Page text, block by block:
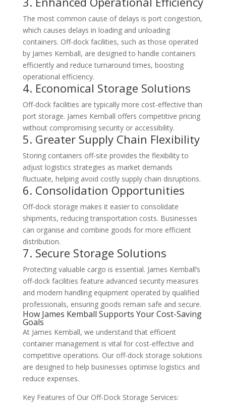
The most common cause of delays is port congestion,
which causes delays in loading and unloading
containers. Off-dock facilities, such as those operated
by James Kemball, are designed to handle containers
efficiently and reduce turnaround times, boosting
operational efficiency.
4. Economical Storage Solutions
Off-dock facilities are typically more cost-effective than
port storage. James Kemball offers competitive pricing
without compromising security or accessibility.
5. Greater Supply Chain Flexibility
Storing containers off-site provides the flexibility to
adjust logistics strategies as market demands
fluctuate, helping avoid costly supply chain disruptions.
6. Consolidation Opportunities
Off-dock storage makes it easier to consolidate
shipments, reducing transportation costs. Businesses
can organise and combine goods for more efficient
distribution.
7. Secure Storage Solutions
Protecting valuable cargo is essential. James Kemball’s
off-dock facilities feature advanced security measures
and modern handling equipment operated by qualified
professionals, ensuring goods remain safe and secure.
How James Kemball Supports Your Cost-Saving
Goals
At James Kemball, we understand that efficient
container management is vital for cost-effective and
competitive operations. Our off-dock storage solutions
are designed to help businesses optimise logistics and
reduce expenses.
Key Features of Our Off-Dock Storage Services: